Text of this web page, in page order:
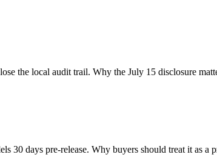
the local audit trail. Why the July 15 disclosure
30 days pre-release. Why buyers should treat it as a